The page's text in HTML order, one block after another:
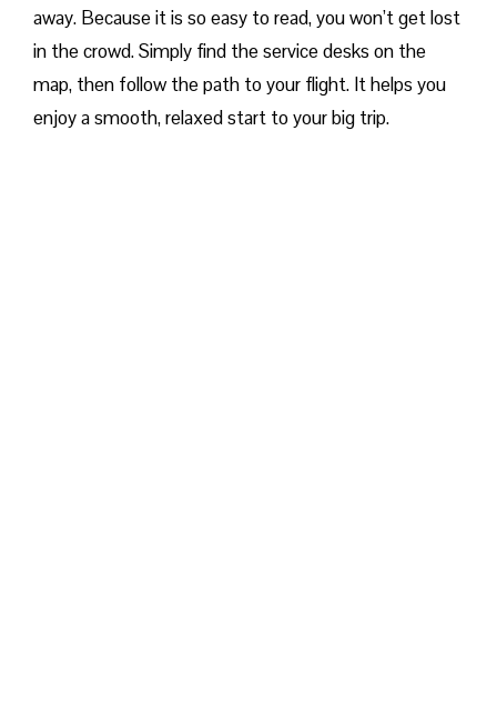
away. Because it is so easy to read, you won’t get lost
in the crowd. Simply find the service desks on the
map, then follow the path to your flight. It helps you
enjoy a smooth, relaxed start to your big trip.